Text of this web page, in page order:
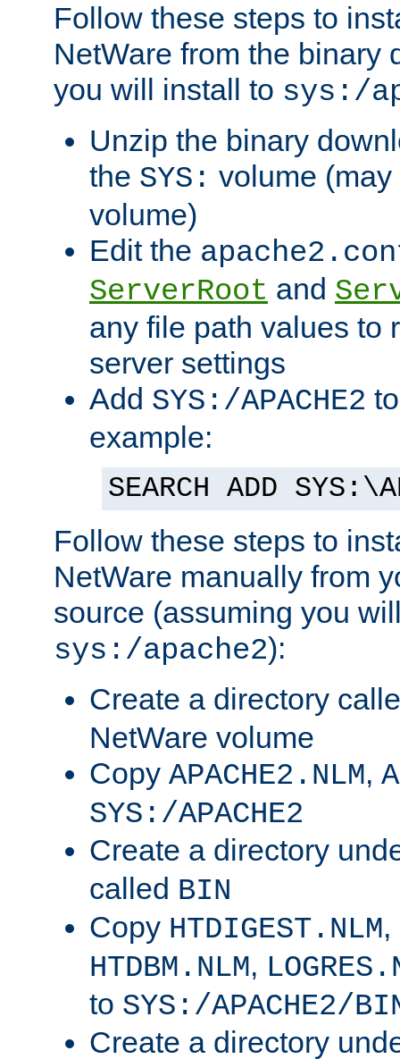
Follow these steps to
NetWare from the binary
you will install to sys:/
Unzip the binary
the SYS: volume
volume)
Edit the
ServerRoot and
any file path values to
server settings
Add SYS:/APACHE2
example:
SEARCH ADD
Follow these steps to
NetWare manually from
source (assuming you
sys:/apache2):
Create a directory
NetWare volume
Copy APACHE2.NLM,
SYS:/APACHE2
Create a directory
called BIN
Copy HTDIGEST.NLM,
HTDBM.NLM,
to SYS:/APACHE2/
Create a directory